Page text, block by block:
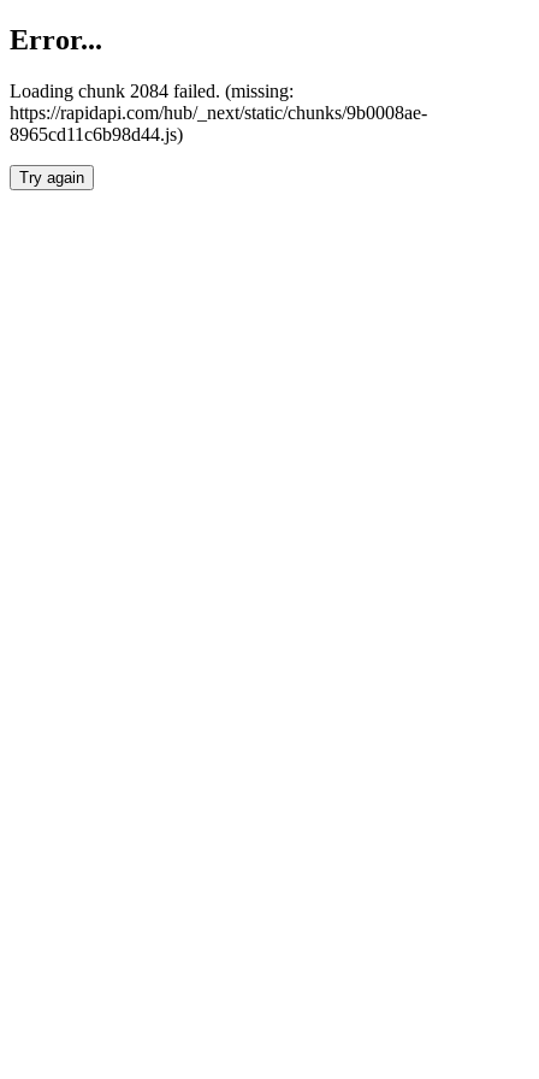
Error...
Loading chunk 2084 failed. (missing:
https://rapidapi.com/hub/_next/static/chunks/9b0008ae-
8965cd11c6b98d44.js)
Try again